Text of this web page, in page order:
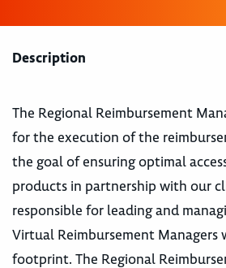
Description
The Regional Reimbursement
for the execution of the
the goal of ensuring optimal
products in partnership with our
responsible for leading and
Virtual Reimbursement Managers
footprint. The Regional